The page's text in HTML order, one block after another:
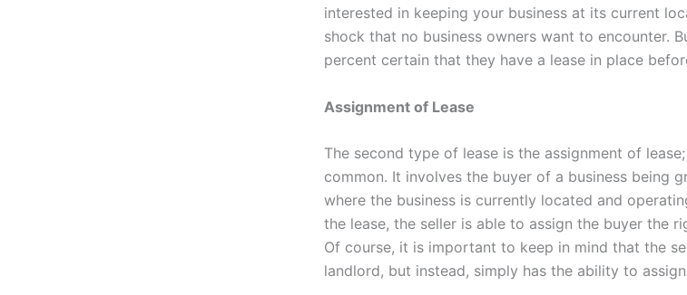
interested in keeping your business at its current
shock that no business owners want to encounter.
percent certain that they have a lease in place
Assignment of Lease
The second type of lease is the assignment of
common. It involves the buyer of a business being
where the business is currently located and
the lease, the seller is able to assign the buyer the
Of course, it is important to keep in mind that the
landlord, but instead, simply has the ability to